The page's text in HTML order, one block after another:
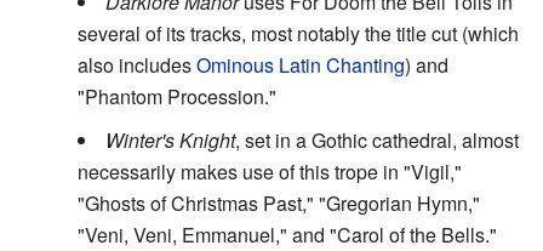
several of its tracks, most notably the title cut (which
also includesOminous Latin Chanting) and
"Phantom Procession."
Winter's Knight, set in a Gothic cathedral, almost
necessarily makes use of this trope in "Vigil,"
"Ghosts of Christmas Past," "Gregorian Hymn,"
"Veni, Veni, Emmanuel," and "Carol of the Bells."